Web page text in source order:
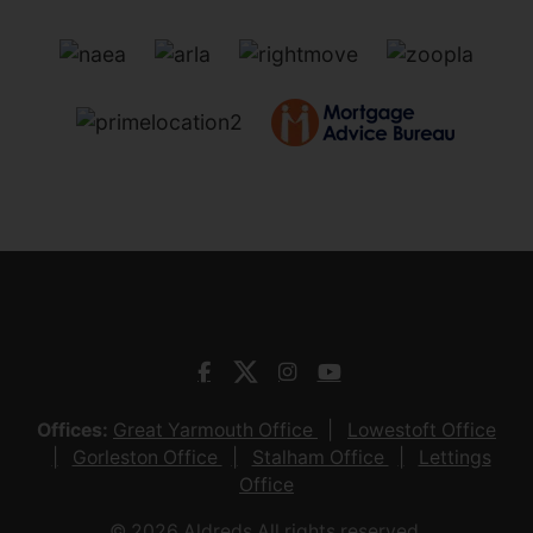
Offices: Great Yarmouth Office
Lowestoft Office
Gorleston Office
Stalham Office
Lettings
Office